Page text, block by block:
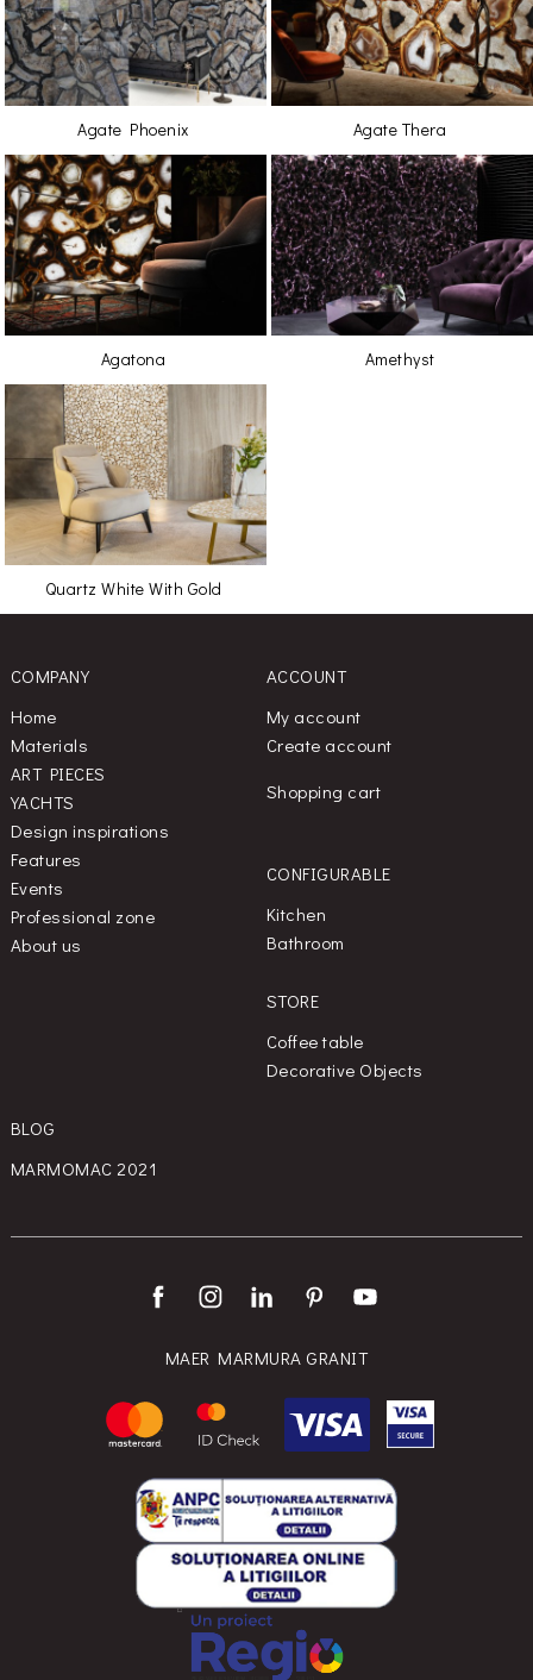
Agate Phoenix Agate Thera
Agatona Amethyst
Quartz White With Gold
COMPANY
Home
Materials
ART PIECES
YACHTS
Design inspirations
Features
Events
Professional zone
About us
ACCOUNT
My account
Create account
Shopping cart
CONFIGURABLE
Kitchen
Bathroom
STORE
Coffee table
Decorative Objects
BLOG
MARMOMAC 2021
MAER MARMURA GRANIT